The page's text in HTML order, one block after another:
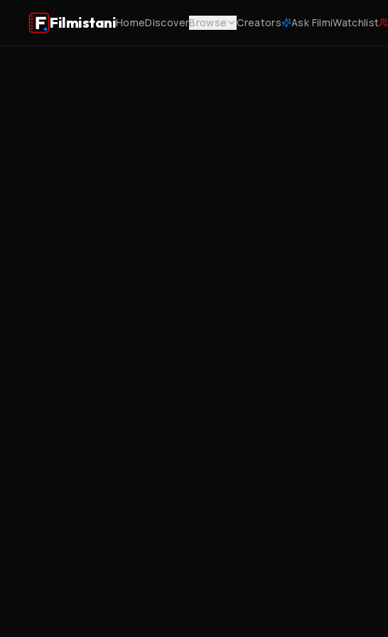
FilmistaniHomeDiscoverBrowse Creators Ask FilmiWatchlist